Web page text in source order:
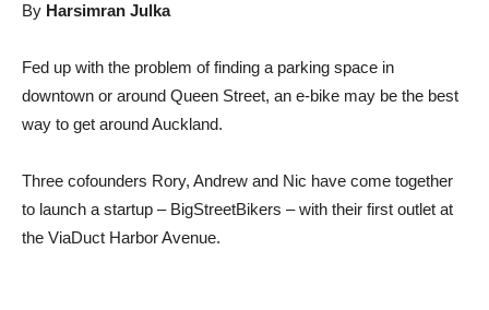
By Harsimran Julka
Fed up with the problem of finding a parking space in
downtown or around Queen Street, an e-bike may be the best
way to get around Auckland.
Three cofounders Rory, Andrew and Nic have come together
to launch a startup – BigStreetBikers – with their first outlet at
the ViaDuct Harbor Avenue.